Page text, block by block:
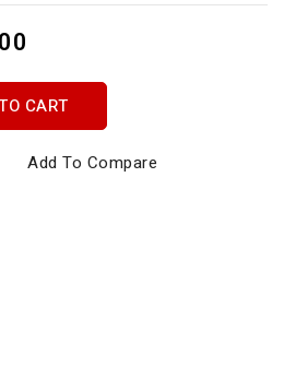
CART
Add To Compare